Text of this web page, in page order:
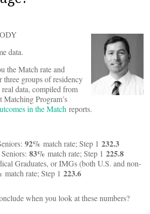
data.
the Match rate and
three groups of residency
data, compiled from
Program’s
in the Match reports.
92% match rate; Step 1 232.3
83% match rate; Step 1 225.8
Graduates, or IMGs (both U.S. and non-
match rate; Step 1 223.6
when you look at these numbers?